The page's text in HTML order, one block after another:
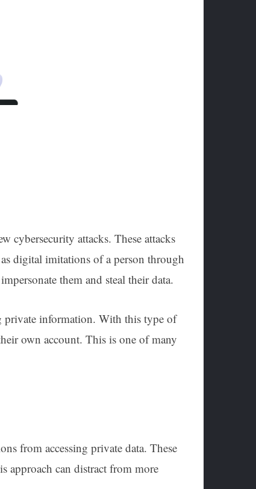
cybersecurity attacks. These attacks
digital imitations of a person through
them and steal their data.
private information. With this type of
own account. This is one of many
from accessing private data. These
approach can distract from more